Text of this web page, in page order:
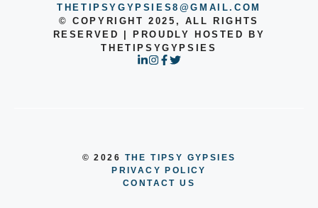
THETIPSYGYPSIES8@GMAIL.COM
© COPYRIGHT 2025, ALL RIGHTS
RESERVED | PROUDLY HOSTED BY
THETIPSYGYPSIES
© 2026 THE TIPSY GYPSIES
PRIVACY POLICY
CONTACT US